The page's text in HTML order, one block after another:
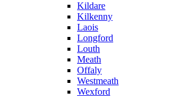
Kildare
Kilkenny
Laois
Longford
Louth
Meath
Offaly
Westmeath
Wexford